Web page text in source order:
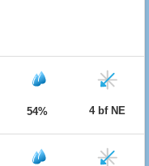
54% 4 bf NE